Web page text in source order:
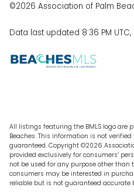
©2026 Association of Palm
Data last updated 8:36 PM UTC,
All listings featuring the BMLS logo are
Beaches. This information is not
guaranteed. Copyright ©2026
provided exclusively for consumers’
not be used for any purpose other than
consumers may be interested in
reliable but is not guaranteed accurate